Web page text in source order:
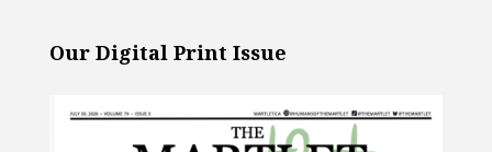
Our Digital Print Issue